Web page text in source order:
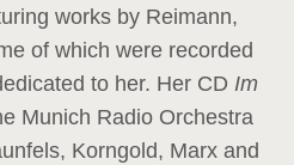
works by Reimann,
of which were recorded
to her. Her CD Im
Munich Radio Orchestra
Korngold, Marx and